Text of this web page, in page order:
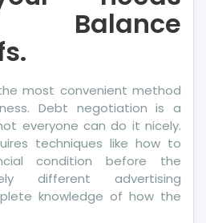
Balance
most convenient method
Debt negotiation is a
everyone can do it nicely.
techniques like how to
condition before the
different advertising
knowledge of how the